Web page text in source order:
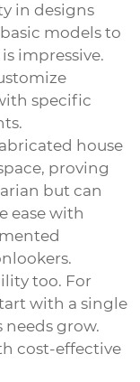
in designs
models to
impressive.
specific
house
proving
but can
ease with
too. For
with a single
needs grow.
cost-effective